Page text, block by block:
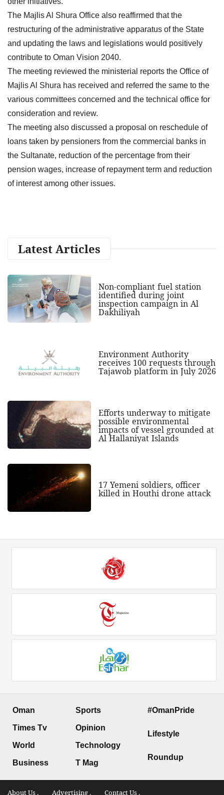
The Majlis Al Shura Office also reaffirmed that the
restructuring of the administrative apparatus of the State
and updating the laws and legislations would positively
contribute to Oman Vision 2040.
The meeting reviewed the ministerial reports the Office of
Majlis Al Shura has received and referred the same to the
various committees concerned and the technical office for
consideration and review.
The meeting also discussed a proposal on reschedule of
loans taken by pensioners from the commercial banks in
the Sultanate, reduction of the percentage from their
pension wages, increase of repayment term and reduction
of interest among other issues.
Latest Articles
Non-compliant fuel station
identified during joint
inspection campaign in Al
Dakhiliyah
Environment Authority
receives 100 requests through
Tajawob platform in July 2026
Efforts underway to mitigate
possible environmental
impacts of vessel grounded at
Al Hallaniyat Islands
17 Yemeni soldiers, officer
killed in Houthi drone attack
Oman
Times Tv
World
Business
Sports
Opinion
Technology
T Mag
#OmanPride
Lifestyle
Roundup
About Us . Advertising . Contact Us .